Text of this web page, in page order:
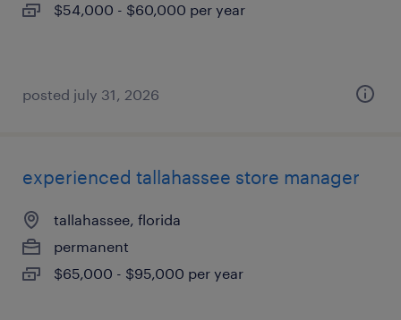
$54,000 - $60,000 per year
posted july 31, 2026
experienced tallahassee store manager
tallahassee, florida
permanent
$65,000 - $95,000 per year